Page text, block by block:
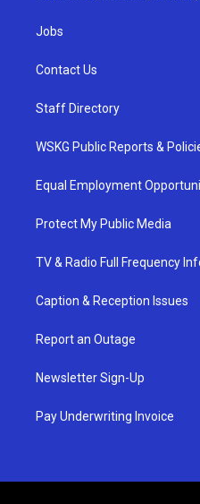
Jobs
Contact Us
Staff Directory
WSKG Public Reports &
Equal Employment
Protect My Public Media
TV & Radio Full Frequency
Caption & Reception Issues
Report an Outage
Newsletter Sign-Up
Pay Underwriting Invoice